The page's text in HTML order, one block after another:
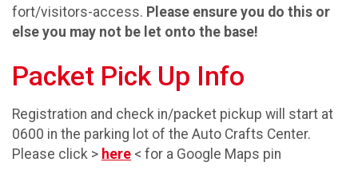
fort/visitors-access. Please ensure you do this or
else you may not be let onto the base!
Packet Pick Up Info
Registration and check in/packet pickup will start at
0600 in the parking lot of the Auto Crafts Center.
Please click > here < for a Google Maps pin